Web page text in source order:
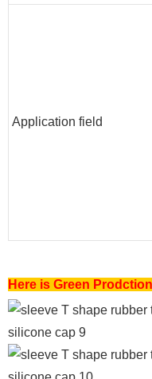
Application field
Here is Green